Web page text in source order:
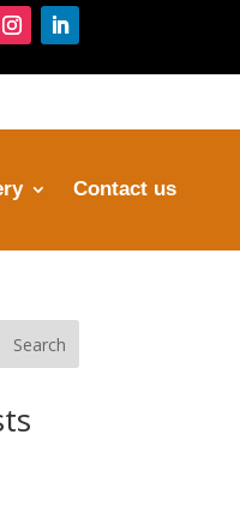
Contact us
Search